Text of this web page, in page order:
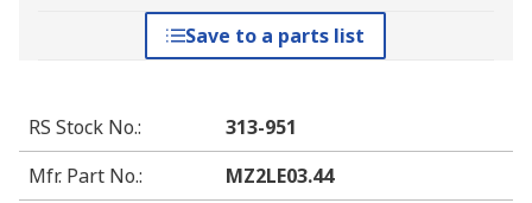
Save to a parts list
RS Stock No.:
313-951
Mfr. Part No.:
MZ2LE03.44